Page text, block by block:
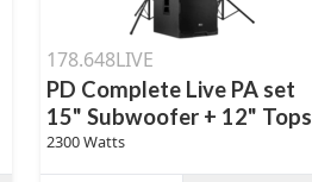
178.648LIVE
PD Complete Live PA set
15" Subwoofer + 12" Tops
2300 Watts